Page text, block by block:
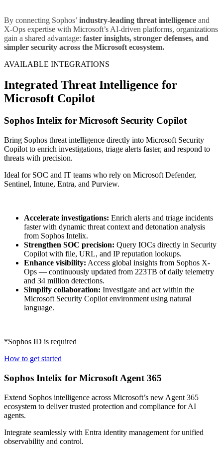
By connecting Sophos’ industry-leading threat intelligence and
X-Ops expertise with Microsoft’s AI-driven platforms, organizations
gain a shared advantage: faster insights, stronger defenses, and
simpler security across the Microsoft ecosystem.
AVAILABLE INTEGRATIONS
Integrated Threat Intelligence for
Microsoft Copilot
Sophos Intelix for Microsoft Security Copilot
Bring Sophos threat intelligence directly into Microsoft Security
Copilot to enrich investigations, triage alerts faster, and respond to
threats with precision.
Ideal for SOC and IT teams who rely on Microsoft Defender,
Sentinel, Intune, Entra, and Purview.
Accelerate investigations: Enrich alerts and triage incidents
faster with dynamic threat context and detonation analysis
from Sophos Intelix.
Strengthen SOC precision: Query IOCs directly in Security
Copilot with file, URL, and IP reputation lookups.
Enhance visibility: Access global insights from Sophos X-
Ops — continuously updated from 223TB of daily telemetry
and 34 million detections.
Simplify collaboration: Investigate and act within the
Microsoft Security Copilot environment using natural
language.
*Sophos ID is required
How to get started
Sophos Intelix for Microsoft Agent 365
Extend Sophos intelligence across Microsoft’s new Agent 365
ecosystem to deliver trusted protection and compliance for AI
agents.
Integrate seamlessly with Entra identity management for unified
observability and control.